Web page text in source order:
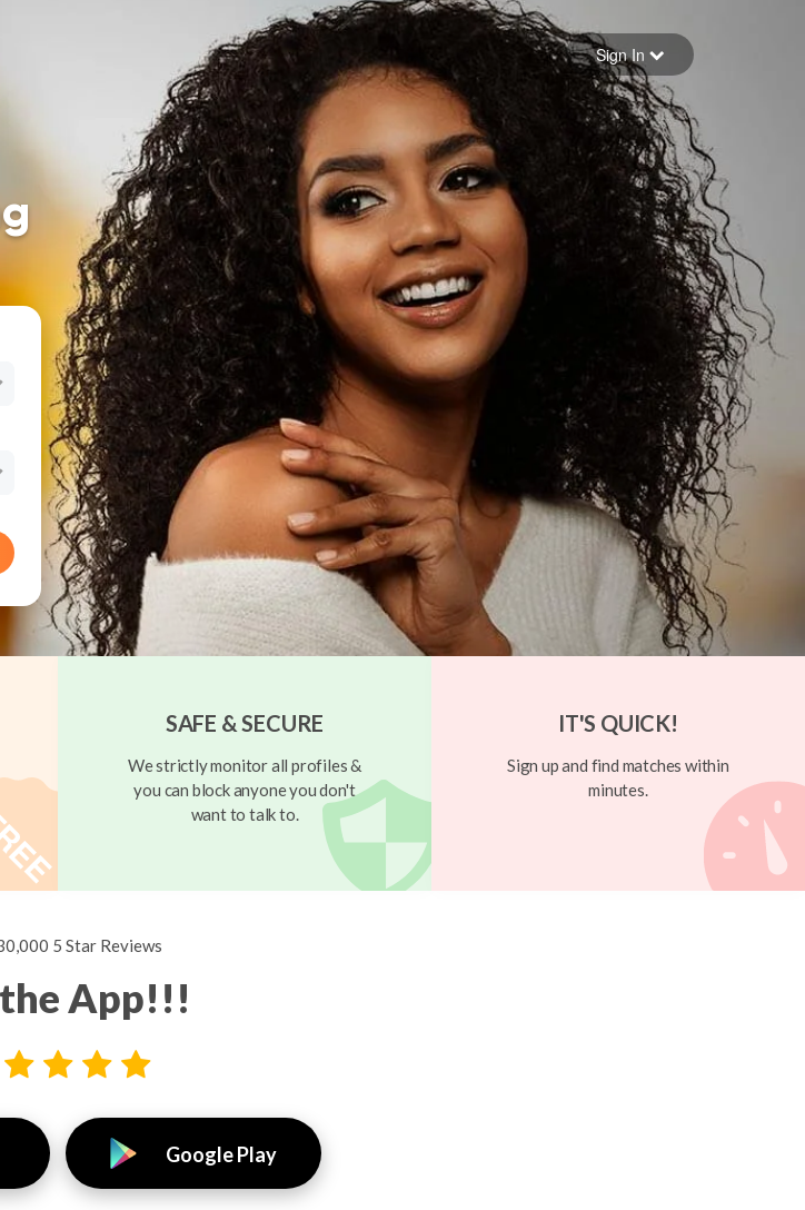
Forgot your password
Sign in
Sign In
SAFE & SECURE
We strictly monitor all profiles &
you can block anyone you don't
want to talk to.
IT'S QUICK!
Sign up and find matches within
minutes.
5 Star Reviews
App!!!
Google Play